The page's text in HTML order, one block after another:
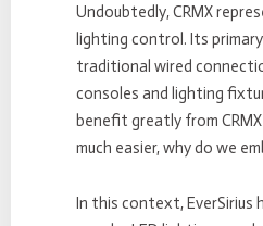
Undoubtedly, CRMX
lighting control. Its
traditional wired
consoles and lighting
benefit greatly from
much easier, why do we
In this context, EverSirius